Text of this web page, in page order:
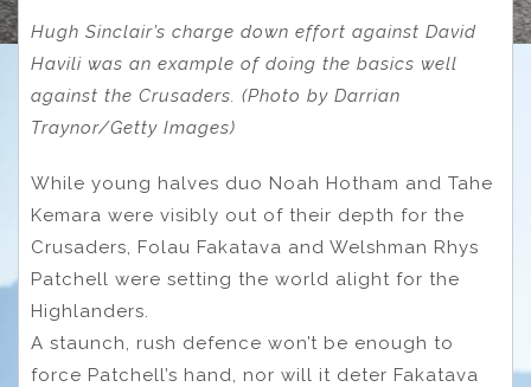
Hugh Sinclair’s charge down effort against David
Havili was an example of doing the basics well
against the Crusaders. (Photo by Darrian
Traynor/Getty Images)
While young halves duo Noah Hotham and Tahe
Kemara were visibly out of their depth for the
Crusaders, Folau Fakatava and Welshman Rhys
Patchell were setting the world alight for the
Highlanders.
A staunch, rush defence won’t be enough to
force Patchell’s hand, nor will it deter Fakatava